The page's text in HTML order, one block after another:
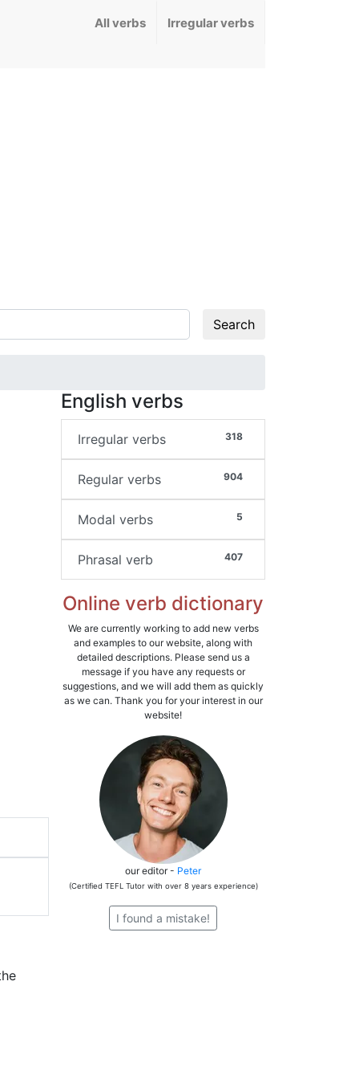
All verbs Irregular verbs
Search
English verbs
318
Irregular verbs
904
Regular verbs
5
Modal verbs
407
Phrasal verb
Online verb dictionary
We are currently working to add new verbs
and examples to our website, along with
detailed descriptions. Please send us a
message if you have any requests or
suggestions, and we will add them as quickly
as we can. Thank you for your interest in our
website!
our editor - Peter
(Certified TEFL Tutor with over 8 years experience)
I found a mistake!